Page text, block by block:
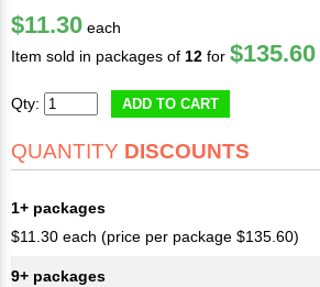
$11.30 each
Item sold in packages of 12 for $135.60
Qty: ADD TO CART
QUANTITY DISCOUNTS
1+ packages
$11.30 each (price per package $135.60)
9+ packages